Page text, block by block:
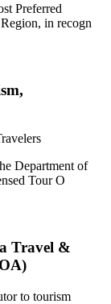
Preferred
in recogn
Department of
Tour O
Travel &
to tourism